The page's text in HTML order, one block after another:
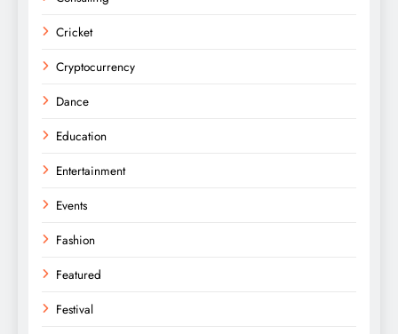
Cricket
Cryptocurrency
Dance
Education
Entertainment
Events
Fashion
Featured
Festival